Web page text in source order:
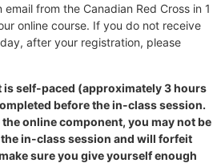
from the Canadian Red Cross in 1
online course. If you do not receive
after your registration, please
is self-paced (approximately 3 hours
before the in-class session.
online component, you may not be
in-class session and will forfeit
sure you give yourself enough